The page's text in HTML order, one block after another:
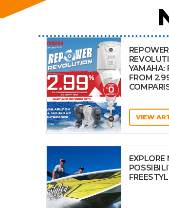
REPOWER
YAMAHA:
FROM
VIEW
EXPLORE